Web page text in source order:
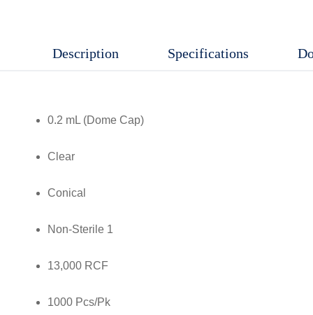
RCF,
Packet
Description Specifications
0.2 mL (Dome Cap)
Clear
Conical
Non-Sterile 1
13,000 RCF
1000 Pcs/Pk